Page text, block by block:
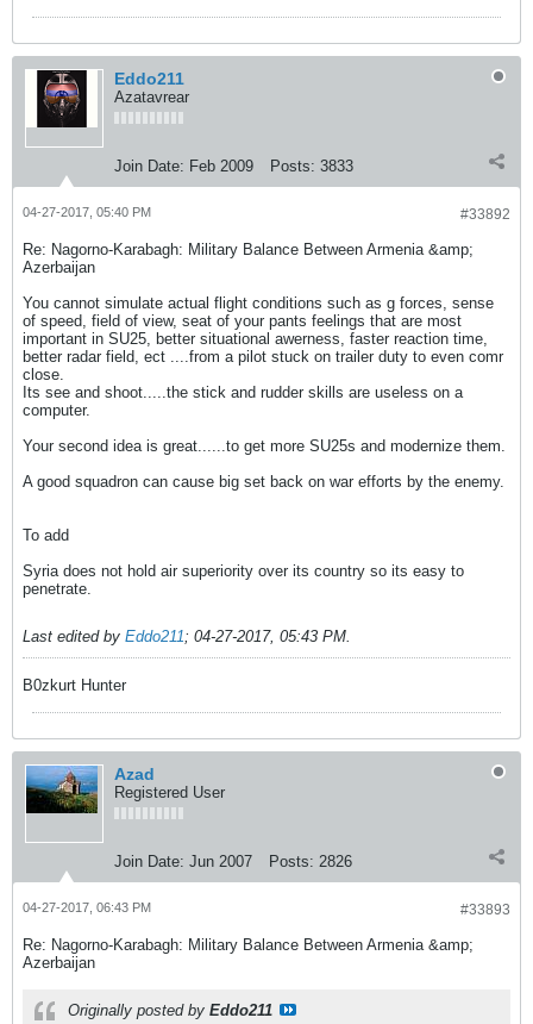
Eddo211
Azatavrear
Join Date: Feb 2009 Posts: 3833
#33892
04-27-2017, 05:40 PM
Re: Nagorno-Karabagh: Military Balance Between Armenia &amp;
Azerbaijan
You cannot simulate actual flight conditions such as g forces, sense
of speed, field of view, seat of your pants feelings that are most
important in SU25, better situational awerness, faster reaction time,
better radar field, ect ....from a pilot stuck on trailer duty to even comr
close.
Its see and shoot.....the stick and rudder skills are useless on a
computer.
Your second idea is great......to get more SU25s and modernize them.
A good squadron can cause big set back on war efforts by the enemy.
To add
Syria does not hold air superiority over its country so its easy to
penetrate.
Last edited by Eddo211; 04-27-2017, 05:43 PM.
B0zkurt Hunter
Azad
Registered User
Join Date: Jun 2007 Posts: 2826
#33893
04-27-2017, 06:43 PM
Re: Nagorno-Karabagh: Military Balance Between Armenia &amp;
Azerbaijan
Originally posted by Eddo211